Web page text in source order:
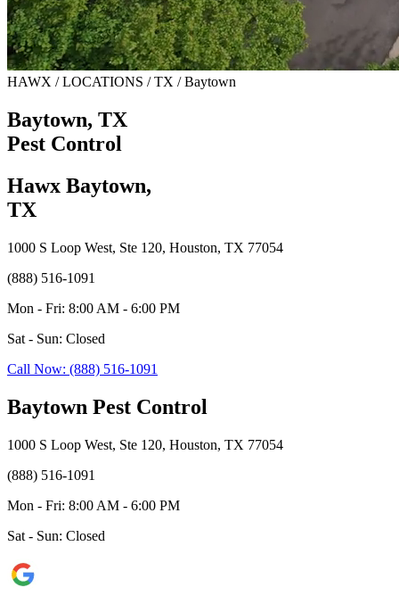
HAWX / LOCATIONS / TX / Baytown
Baytown, TX
Pest Control
Hawx Baytown,
TX
1000 S Loop West, Ste 120, Houston, TX 77054
(888) 516-1091
Mon - Fri: 8:00 AM - 6:00 PM
Sat - Sun: Closed
Call Now: (888) 516-1091
Baytown Pest Control
1000 S Loop West, Ste 120, Houston, TX 77054
(888) 516-1091
Mon - Fri: 8:00 AM - 6:00 PM
Sat - Sun: Closed